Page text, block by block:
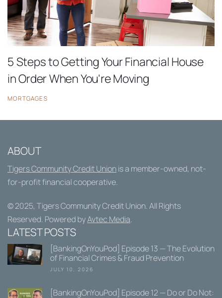
5 Steps to Getting Your Financial House
in Order When You're Moving
MORTGAGES
ABOUT
Tigers Community Credit Unionis a member-owned, not-
for-profit financial cooperative.
© 2025, Tigers Community Credit Union. All Rights
Reserved. Powered byAvtec Media.
LATEST POSTS
[BankingOnYouPod] Episode 13 — The Evolution
of Financial Crimes & Fraud Prevention
JULY 10, 2026
[BankingOnYouPod] Episode 12 — Do or Do Not: